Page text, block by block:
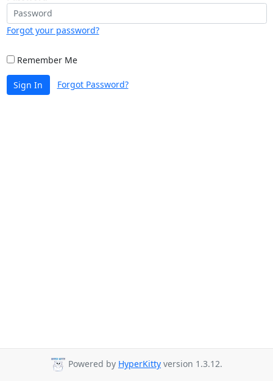
Forgot your password?
Remember Me
Sign In Forgot Password?
Powered by HyperKitty version 1.3.12.